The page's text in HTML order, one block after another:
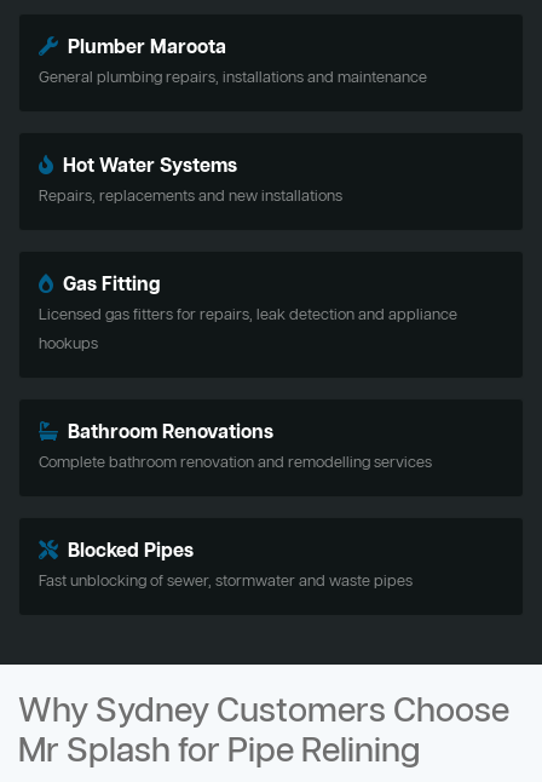
Plumber Maroota
General plumbing repairs, installations and maintenance
Hot Water Systems
Repairs, replacements and new installations
Gas Fitting
Licensed gas fitters for repairs, leak detection and appliance
hookups
Bathroom Renovations
Complete bathroom renovation and remodelling services
Blocked Pipes
Fast unblocking of sewer, stormwater and waste pipes
Why Sydney Customers Choose
Mr Splash for Pipe Relining